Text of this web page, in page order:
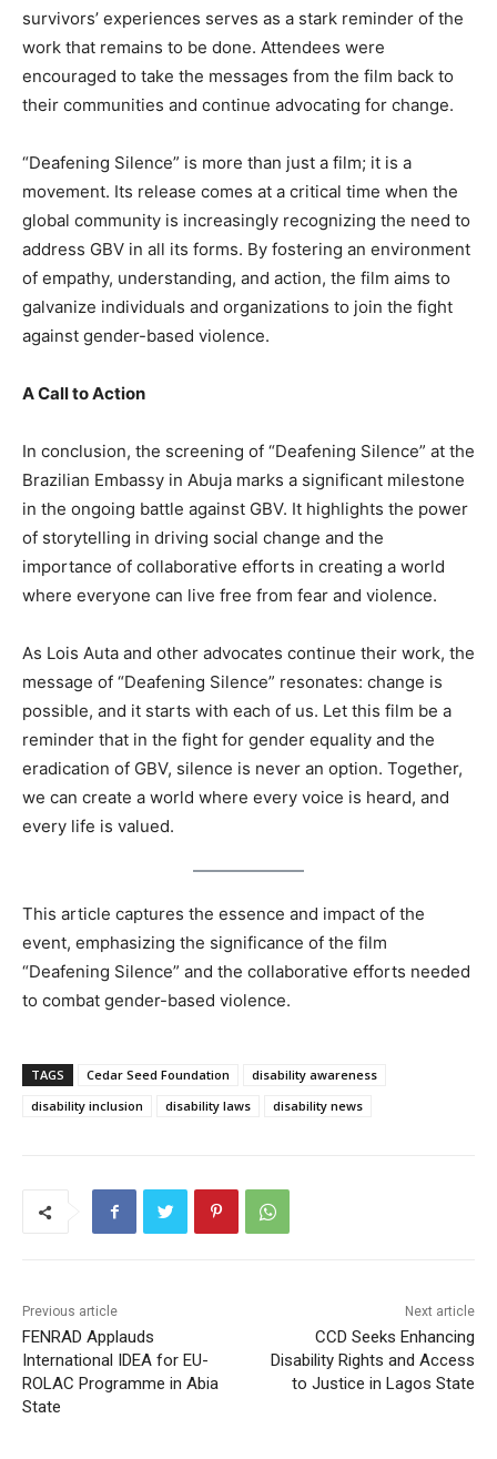
survivors’ experiences serves as a stark reminder of the
work that remains to be done. Attendees were
encouraged to take the messages from the film back to
their communities and continue advocating for change.
“Deafening Silence” is more than just a film; it is a
movement. Its release comes at a critical time when the
global community is increasingly recognizing the need to
address GBV in all its forms. By fostering an environment
of empathy, understanding, and action, the film aims to
galvanize individuals and organizations to join the fight
against gender-based violence.
A Call to Action
In conclusion, the screening of “Deafening Silence” at the
Brazilian Embassy in Abuja marks a significant milestone
in the ongoing battle against GBV. It highlights the power
of storytelling in driving social change and the
importance of collaborative efforts in creating a world
where everyone can live free from fear and violence.
As Lois Auta and other advocates continue their work, the
message of “Deafening Silence” resonates: change is
possible, and it starts with each of us. Let this film be a
reminder that in the fight for gender equality and the
eradication of GBV, silence is never an option. Together,
we can create a world where every voice is heard, and
every life is valued.
This article captures the essence and impact of the
event, emphasizing the significance of the film
“Deafening Silence” and the collaborative efforts needed
to combat gender-based violence.
TAGS Cedar Seed Foundation
disability awareness
disability inclusion
disability laws disability news
Previous article
FENRAD Applauds
International IDEA for EU-
ROLAC Programme in Abia
State
Next article
CCD Seeks Enhancing
Disability Rights and Access
to Justice in Lagos State